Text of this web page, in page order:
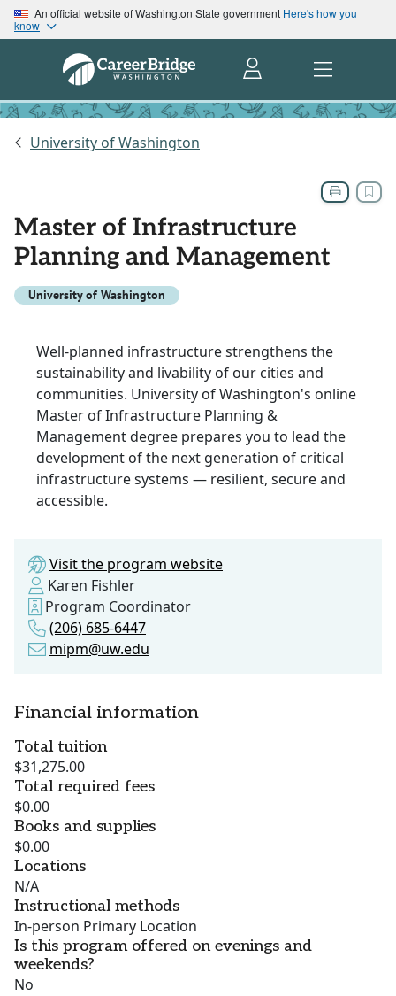
An official website of Washington State government Here's how you
know
University of Washington
Master of Infrastructure
Planning and Management
University of Washington
Well-planned infrastructure strengthens the
sustainability and livability of our cities and
communities. University of Washington's online
Master of Infrastructure Planning &
Management degree prepares you to lead the
development of the next generation of critical
infrastructure systems ­­— resilient, secure and
accessible.
Visit the program website
Karen Fishler
Program Coordinator
(206) 685-6447
mipm@uw.edu
Financial information
Total tuition
$31,275.00
Total required fees
$0.00
Books and supplies
$0.00
Locations
N/A
Instructional methods
In-person Primary Location
Is this program offered on evenings and
weekends?
No